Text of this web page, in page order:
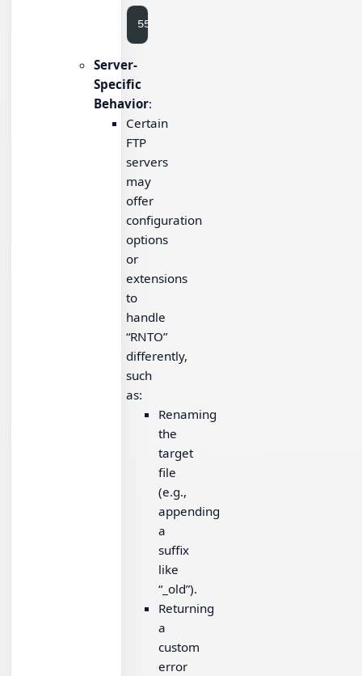
Server-
Specific
Behavior:
Certain
FTP
servers
may
offer
configuration
options
or
extensions
to
handle
“RNTO”
differently,
such
as:
Renaming
the
target
file
(e.g.,
appending
a
suffix
like
“_old”).
Returning
a
custom
error